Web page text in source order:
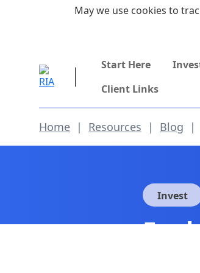
Skip to main content
Start Here
Client Links
Home | Resources | Blog |
Invest
May we use cookies to